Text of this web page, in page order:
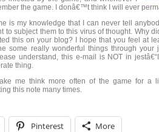
the game. I donâ€™t think I will ever
is my knowledge that I can never tell
to subject them to this virus of thought. Why
this on your blog? I hope that you feel at
some really wonderful things through your
understand, this e-mail is NOT in
thing.
me think more often of the game for a
this note many times.
Pinterest More